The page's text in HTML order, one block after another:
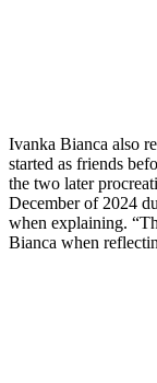
Ivanka Bianca also
started as friends
the two later
December of 2024
when explaining.
Bianca when